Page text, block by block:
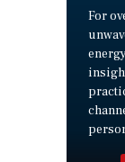
For